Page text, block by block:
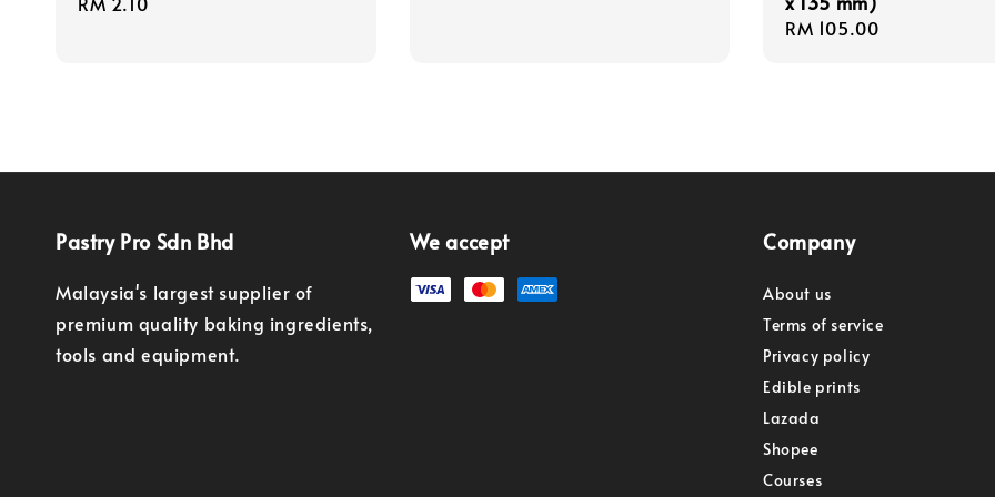
Regular
RM 105.00
Pastry Pro Sdn Bhd
Malaysia's largest supplier of
premium quality baking ingredients,
tools and equipment.
We accept Company
About us
Terms of service
Privacy policy
Edible prints
Lazada
Shopee
Courses